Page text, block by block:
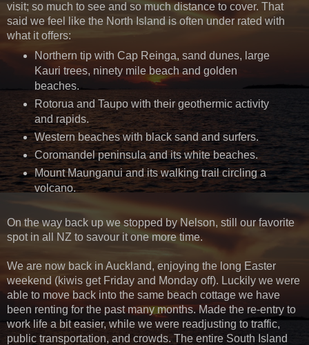
visit; so much to see and so much distance to cover. That
said we feel like the North Island is often under rated with
what it offers:
Northern tip with Cap Reinga, sand dunes, large
Kauri trees, ninety mile beach and golden
beaches.
Rotorua and Taupo with their geothermic activity
and rapids.
Western beaches with black sand and surfers.
Coromandel peninsula and its white beaches.
Mount Maunganui and its walking trail circling a
volcano.
On the way back up we stopped by Nelson, still our favorite
spot in all NZ to savour it one more time.
We are now back in Auckland, enjoying the long Easter
weekend (kiwis get Friday and Monday off). Luckily we were
able to move back into the same beach cottage we have
been renting for the past many months. Made the re-entry to
work life a bit easier, while we were readjusting to traffic,
public transportation, and crowds. The entire South Island